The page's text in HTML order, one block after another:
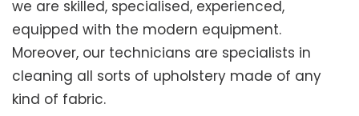
we are skilled, specialised, experienced,
equipped with the modern equipment.
Moreover, our technicians are specialists in
cleaning all sorts of upholstery made of any
kind of fabric.